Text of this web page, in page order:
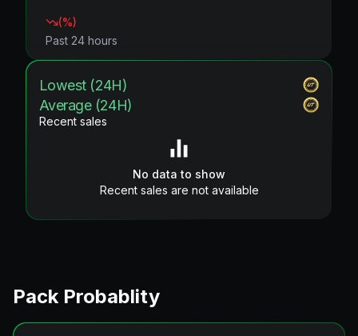
(%)
Past 24 hours
Lowest (24H)
Average (24H)
Recent sales
No data to show
Recent sales are not available
Pack Probablity